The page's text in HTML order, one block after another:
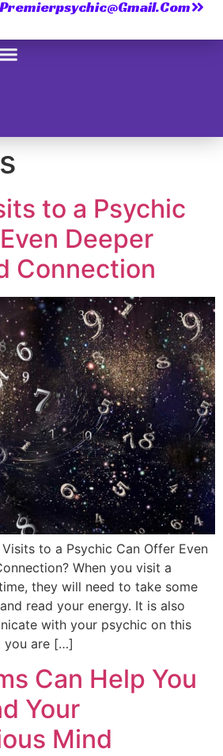
Premierpsychic@gmail.com
to a Psychic
Deeper
Connection
to a Psychic Can Offer Even
When you visit a
they will need to take some
read your energy. It is also
with your psychic on this
you are […]
Can Help You
Your
Mind